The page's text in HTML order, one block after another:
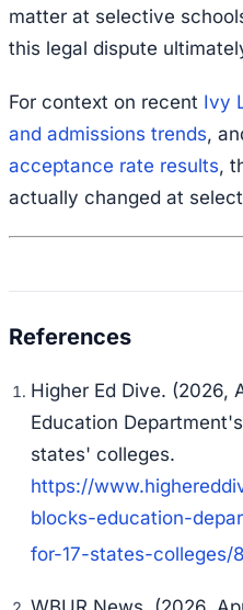
matter at selective
this legal dispute
For context on recent Ivy
and admissions trends,
acceptance rate results,
actually changed at
Higher Ed Dive. (2026,
Education
states' colleges.
https://
blocks-education-
for-17-states-colleges/